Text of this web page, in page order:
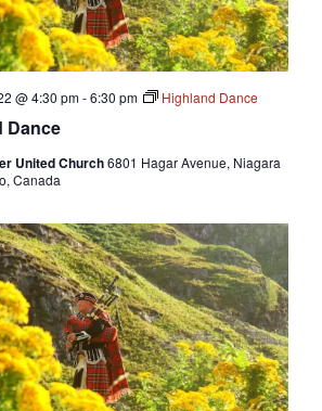
Dance
@ 4:30 pm-6:30 pm Highland Dance
United Church6801 Hagar Avenue, Niagara
Canada